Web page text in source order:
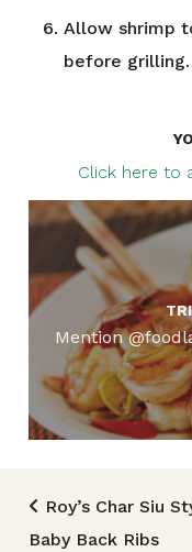
Allow shrimp
before grilling.
Click here to
Mention
Post
Roy’s Char Siu
Baby Back Ribs